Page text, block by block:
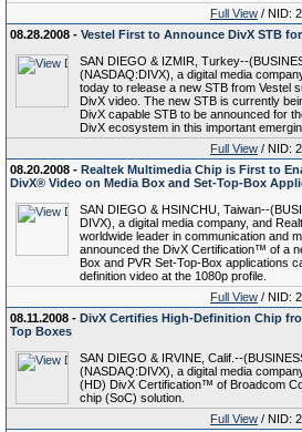
Full View / NID:
08.28.2008 - Vestel First to Announce DivX STB
SAN DIEGO & IZMIR, Turkey--
(NASDAQ:DIVX), a digital media
today to release a new STB from Vestel
DivX video. The new STB is currently
DivX capable STB to be announced for
DivX ecosystem in this important
Full View / NID:
08.20.2008 - Realtek Multimedia Chip is First to
DivX® Video on Media Box and Set-Top-Box
SAN DIEGO & HSINCHU, Taiwan--
DIVX), a digital media company, and
worldwide leader in communication and
announced the DivX Certification™ of a
Box and PVR Set-Top-Box applications
definition video at the 1080p profile.
Full View / NID:
08.11.2008 - DivX Certifies High-Definition Chip
Top Boxes
SAN DIEGO & IRVINE, Calif.--
(NASDAQ:DIVX), a digital media
(HD) DivX Certification™ of Broadcom
chip (SoC) solution.
Full View / NID: